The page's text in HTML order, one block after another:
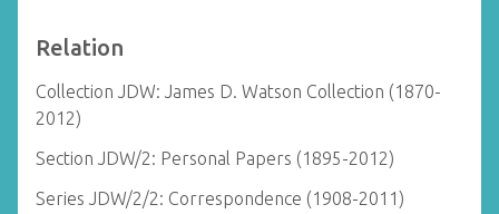
Relation
Collection JDW: James D. Watson Collection (1870-
2012)
Section JDW/2: Personal Papers (1895-2012)
Series JDW/2/2: Correspondence (1908-2011)